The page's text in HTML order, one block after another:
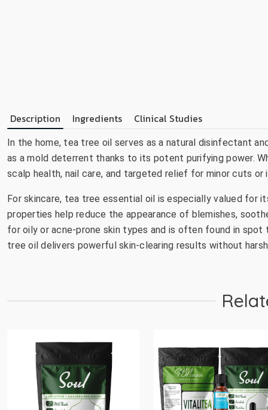
Description Ingredients Clinical Studies
In the home, tea tree oil serves as a natural disinfectant
as a mold deterrent thanks to its potent purifying power.
scalp health, nail care, and targeted relief for minor cuts
For skincare, tea tree essential oil is especially valued
properties help reduce the appearance of blemishes,
for oily or acne-prone skin types and is often found in
tree oil delivers powerful skin-clearing results without